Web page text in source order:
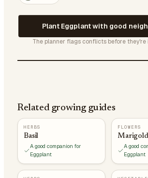
Plant Eggplant with good
The planner flags conflicts before they're
Related growing guides
HERBS
Basil
A good companion for
Eggplant
FLOWERS
Marigold
A good
Eggplant